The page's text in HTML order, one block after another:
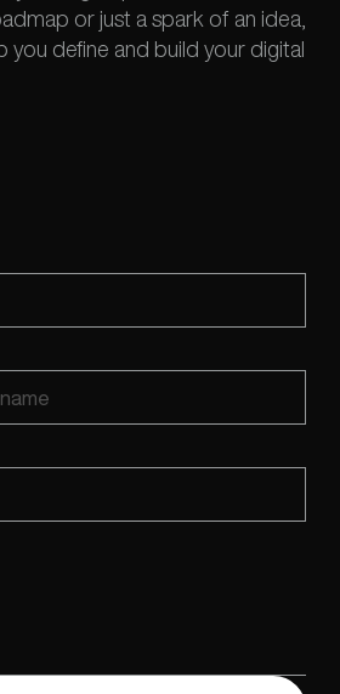
or just a spark of an idea,
you define and build your digital